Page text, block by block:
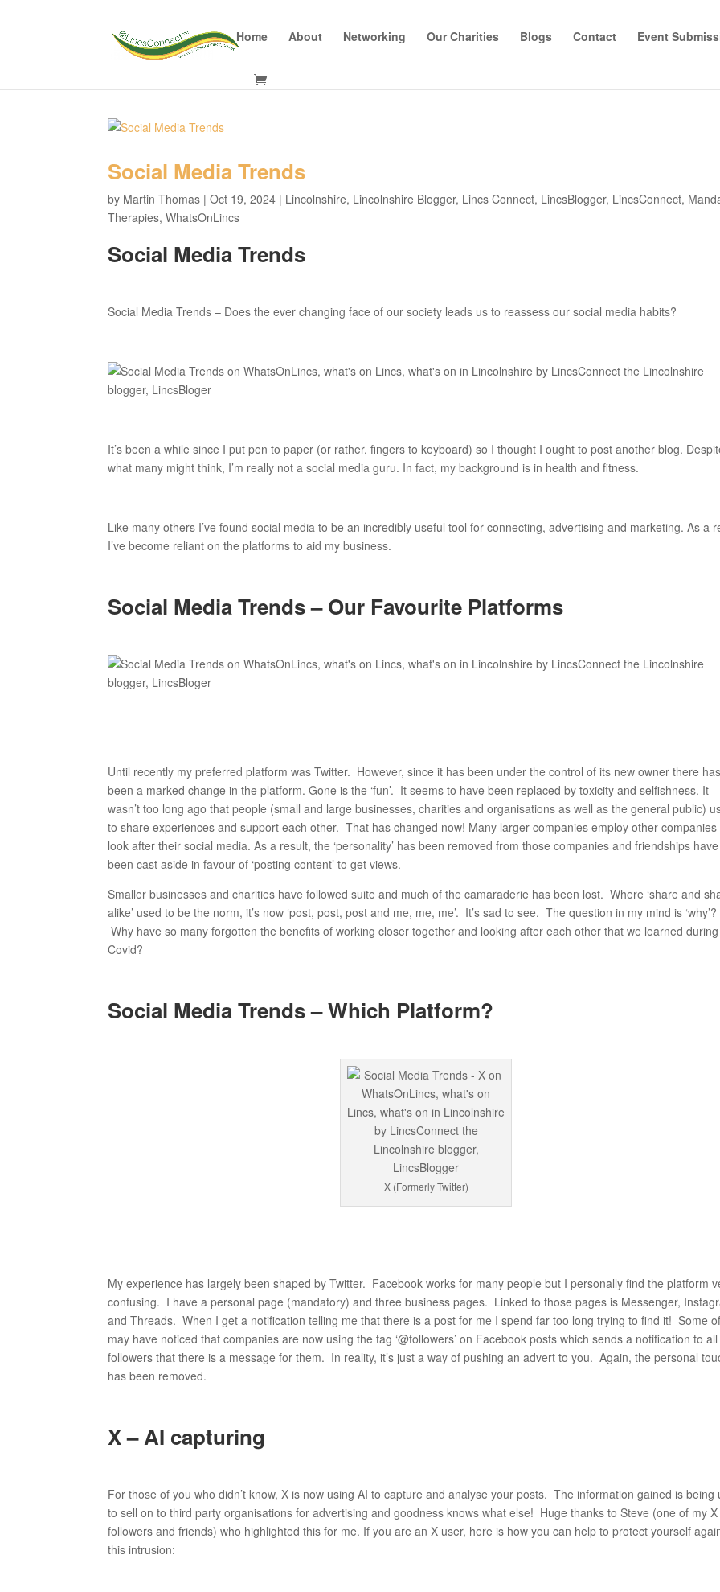
Home About Networking Our Charities Blogs Contact Event
Social Media Trends
by Martin Thomas |Oct 19, 2024 | Lincolnshire, Lincolnshire Blogger, Lincs Connect, LincsBlogger, LincsConnect,
Therapies,WhatsOnLincs
Social Media Trends
Social Media Trends – Does the ever changing face of our society leads us to reassess our social media habits?
It’s been a while since I put pen to paper (or rather, fingers to keyboard) so I thought I ought to post another blog.
what many might think, I’m really not a social media guru. In fact, my background is in health and fitness.
Like many others I’ve found social media to be an incredibly useful tool for connecting, advertising and marketing. As a
I’ve become reliant on the platforms to aid my business.
Social Media Trends – Our Favourite Platforms
Until recently my preferred platform was Twitter. However, since it has been under the control of its new owner there has
been a marked change in the platform. Gone is the ‘fun’. It seems to have been replaced by toxicity and selfishness. It
wasn’t too long ago that people (small and large businesses, charities and organisations as well as the general public)
to share experiences and support each other. That has changed now! Many larger companies employ other companies
look after their social media. As a result, the ‘personality’ has been removed from those companies and friendships have
been cast aside in favour of ‘posting content’ to get views.
Smaller businesses and charities have followed suite and much of the camaraderie has been lost. Where ‘share and
alike’ used to be the norm, it’s now ‘post, post, post and me, me, me’. It’s sad to see. The question in my mind is ‘why’?
Why have so many forgotten the benefits of working closer together and looking after each other that we learned during
Covid?
Social Media Trends – Which Platform?
X (Formerly Twitter)
My experience has largely been shaped by Twitter. Facebook works for many people but I personally find the platform
confusing. I have a personal page (mandatory) and three business pages. Linked to those pages is Messenger,
and Threads. When I get a notification telling me that there is a post for me I spend far too long trying to find it! Some
may have noticed that companies are now using the tag ‘@followers’ on Facebook posts which sends a notification to all
followers that there is a message for them. In reality, it’s just a way of pushing an advert to you. Again, the personal
has been removed.
X – AI capturing
For those of you who didn’t know, X is now using AI to capture and analyse your posts. The information gained is being
to sell on to third party organisations for advertising and goodness knows what else! Huge thanks to Steve (one of my X
followers and friends) who highlighted this for me. If you are an X user, here is how you can help to protect yourself
this intrusion: